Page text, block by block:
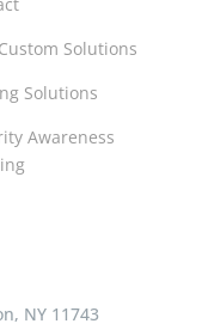
Solutions
Solutions
Awareness
NY 11743